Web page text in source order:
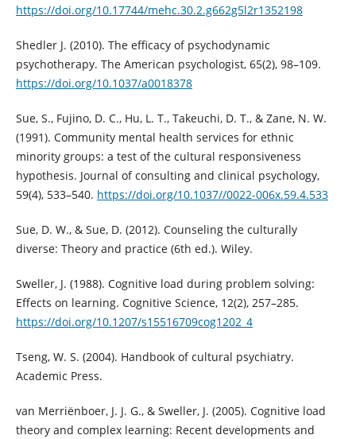
https://doi.org/10.17744/mehc.30.2.g662g5l2r1352198
Shedler J. (2010). The efficacy of psychodynamic
psychotherapy. The American psychologist, 65(2), 98–109.
https://doi.org/10.1037/a0018378
Sue, S., Fujino, D. C., Hu, L. T., Takeuchi, D. T., & Zane, N. W.
(1991). Community mental health services for ethnic
minority groups: a test of the cultural responsiveness
hypothesis. Journal of consulting and clinical psychology,
59(4), 533–540. https://doi.org/10.1037//0022-006x.59.4.533
Sue, D. W., & Sue, D. (2012). Counseling the culturally
diverse: Theory and practice (6th ed.). Wiley.
Sweller, J. (1988). Cognitive load during problem solving:
Effects on learning. Cognitive Science, 12(2), 257–285.
https://doi.org/10.1207/s15516709cog1202_4
Tseng, W. S. (2004). Handbook of cultural psychiatry.
Academic Press.
van Merriënboer, J. J. G., & Sweller, J. (2005). Cognitive load
theory and complex learning: Recent developments and